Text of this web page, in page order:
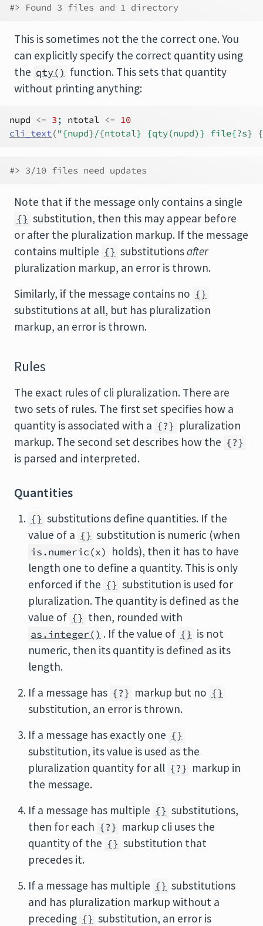
#> Found 3 files and 1 directory
This is sometimes not the the correct one. You
can explicitly specify the correct quantity using
the qty() function. This sets that quantity
without printing anything:
nupd <- 3 ; ntotal <- 10
cli_text("{nupd}/{ntotal} {qty(nupd)} file{?s}
#> 3/10 files need updates
Note that if the message only contains a single
{} substitution, then this may appear before
or after the pluralization markup. If the message
contains multiple {} substitutionsafter
pluralization markup, an error is thrown.
Similarly, if the message contains no {}
substitutions at all, but has pluralization
markup, an error is thrown.
Rules
The exact rules of cli pluralization. There are
two sets of rules. The first set specifies how a
quantity is associated with a {?} pluralization
markup. The second set describes how the {?}
is parsed and interpreted.
Quantities
{} substitutions define quantities. If the
value of a {} substitution is numeric (when
is.numeric(x) holds), then it has to have
length one to define a quantity. This is only
enforced if the {} substitution is used for
pluralization. The quantity is defined as the
value of {} then, rounded with
as.integer() . If the value of {} is not
numeric, then its quantity is defined as its
length.
If a message has {?} markup but no {}
substitution, an error is thrown.
If a message has exactly one {}
substitution, its value is used as the
pluralization quantity for all {?} markup in
the message.
If a message has multiple {} substitutions,
then for each {?} markup cli uses the
quantity of the {} substitution that
precedes it.
If a message has multiple {} substitutions
and has pluralization markup without a
preceding {} substitution, an error is